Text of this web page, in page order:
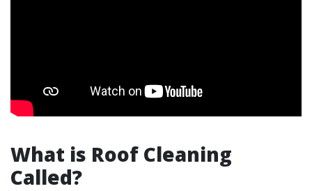
What is Roof Cleaning
Called?